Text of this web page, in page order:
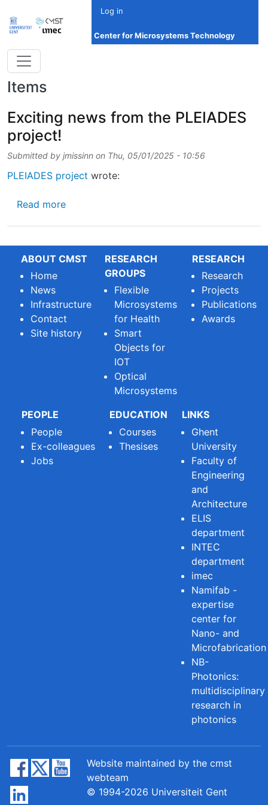
Log in
Center for Microsystems Technology
Items
Exciting news from the PLEIADES
project!
Submitted by jmissinn on Thu, 05/01/2025 - 10:56
PLEIADES project wrote:
Read moreabout Exciting news from the PLEIADES
ABOUT CMST
Home
News
Infrastructure
Contact
Site history
RESEARCH
GROUPS
Flexible
Microsystems
for Health
Smart
Objects for
IOT
Optical
Microsystems
RESEARCH
Research
Projects
Publications
Awards
PEOPLE
People
Ex-colleagues
Jobs
EDUCATION
Courses
Thesises
LINKS
Ghent
University
Faculty of
Engineering
and
Architecture
ELIS
department
INTEC
department
imec
Namifab -
expertise
center for
Nano- and
Microfabrication
NB-
Photonics:
multidisciplinary
research in
photonics
Website maintained by the cmst
webteam
© 1994-2026 Universiteit Gent